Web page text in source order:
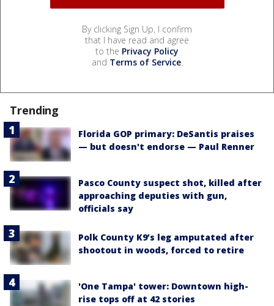
By clicking Sign Up, I confirm
that I have read and agree
to the Privacy Policy
and Terms of Service.
Trending
Florida GOP primary: DeSantis praises
— but doesn't endorse — Paul Renner
Pasco County suspect shot, killed after
approaching deputies with gun,
officials say
Polk County K9’s leg amputated after
shootout in woods, forced to retire
'One Tampa' tower: Downtown high-
rise tops off at 42 stories